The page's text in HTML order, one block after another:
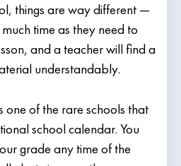
things are way different —
time as they need to
and a teacher will find a
understandably.
one of the rare schools that
school calendar. You
grade any time of the